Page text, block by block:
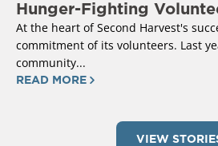
Hunger-Fighting
At the heart of Second Harvest's
commitment of its volunteers. Last
community...
READ MORE
VIEW